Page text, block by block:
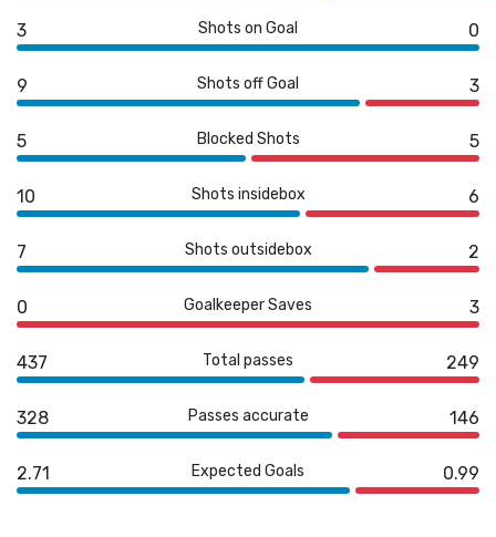
3 Shots on Goal 0
9 Shots off Goal 3
5 Blocked Shots 5
10 Shots insidebox 6
7 Shots outsidebox 2
0 Goalkeeper Saves 3
437 Total passes 249
328 Passes accurate 146
2.71 Expected Goals 0.99